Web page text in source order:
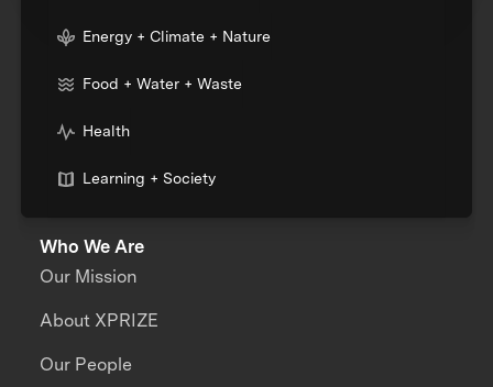
Energy + Climate + Nature
Food + Water + Waste
Health
Learning + Society
Who We Are
Our Mission
About XPRIZE
Our People